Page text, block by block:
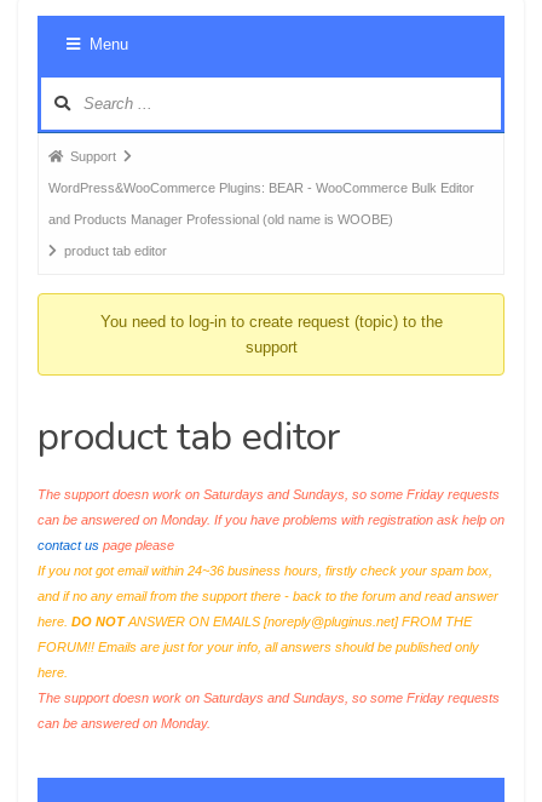
Menu
Forum
breadcrumbs
-
You
Support
WordPress&WooCommerce Plugins: BEAR - WooCommerce Bulk Editor
and Products Manager Professional (old name is WOOBE)
product tab editor
You need to log-in to create request (topic) to the
support
product tab editor
The support doesn work on Saturdays and Sundays, so some Friday requests
can be answered on Monday. If you have problems with registration ask help on
contact us page please
If you not got email within 24~36 business hours, firstly check your spam box,
and if no any email from the support there - back to the forum and read answer
here. DO NOTANSWER ON EMAILS [noreply@pluginus.net] FROM THE
FORUM!! Emails are just for your info, all answers should be published only
here.
The support doesn work on Saturdays and Sundays, so some Friday requests
can be answered on Monday.